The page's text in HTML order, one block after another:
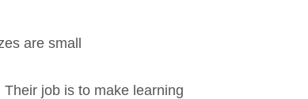
are small
Their job is to make learning